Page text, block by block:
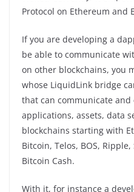
Protocol on Ethereum and
If you are developing a
be able to communicate
on other blockchains, you
whose LiquidLink bridge
that can communicate
applications, assets, data
blockchains starting with
Bitcoin, Telos, BOS,
Bitcoin Cash.
With it, for instance a